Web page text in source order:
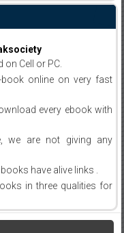
on Cell or PC.
book online on very fast
every ebook with
we are not giving any
have alive links .
in three qualities for